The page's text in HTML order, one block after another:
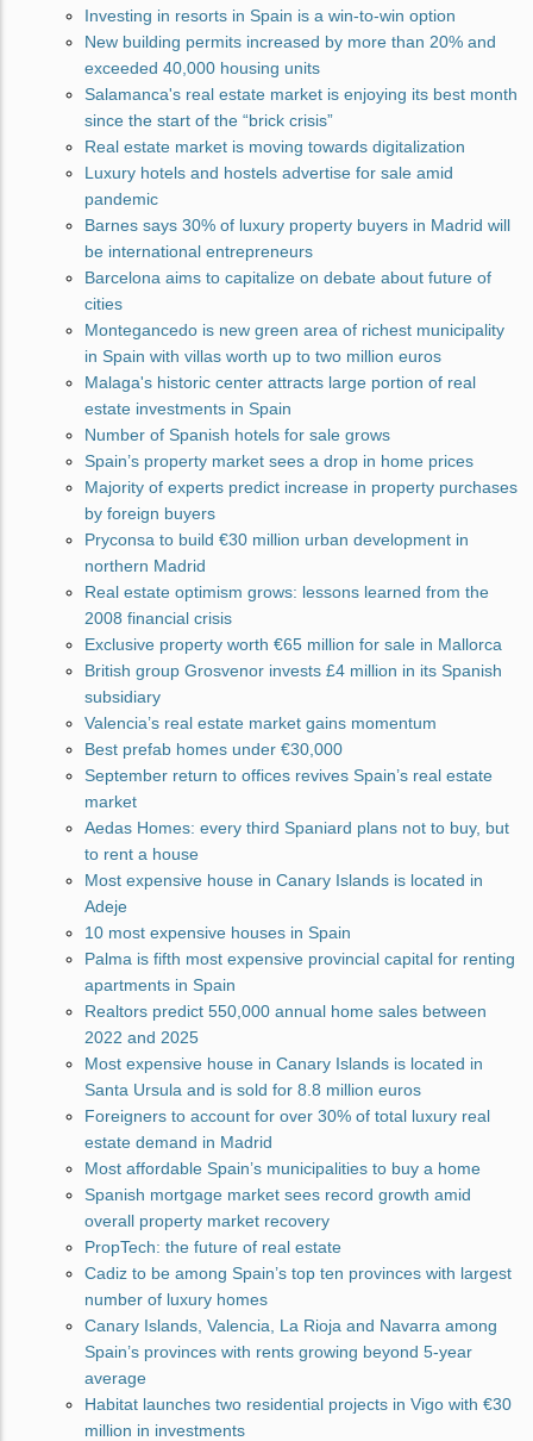
Investing in resorts in Spain is a win-to-win option
New building permits increased by more than 20% and
exceeded 40,000 housing units
Salamanca's real estate market is enjoying its best month
since the start of the “brick crisis”
Real estate market is moving towards digitalization
Luxury hotels and hostels advertise for sale amid
pandemic
Barnes says 30% of luxury property buyers in Madrid will
be international entrepreneurs
Barcelona aims to capitalize on debate about future of
cities
Montegancedo is new green area of richest municipality
in Spain with villas worth up to two million euros
Malaga's historic center attracts large portion of real
estate investments in Spain
Number of Spanish hotels for sale grows
Spain’s property market sees a drop in home prices
Majority of experts predict increase in property purchases
by foreign buyers
Pryconsa to build €30 million urban development in
northern Madrid
Real estate optimism grows: lessons learned from the
2008 financial crisis
Exclusive property worth €65 million for sale in Mallorca
British group Grosvenor invests £4 million in its Spanish
subsidiary
Valencia’s real estate market gains momentum
Best prefab homes under €30,000
September return to offices revives Spain’s real estate
market
Aedas Homes: every third Spaniard plans not to buy, but
to rent a house
Most expensive house in Canary Islands is located in
Adeje
10 most expensive houses in Spain
Palma is fifth most expensive provincial capital for renting
apartments in Spain
Realtors predict 550,000 annual home sales between
2022 and 2025
Most expensive house in Canary Islands is located in
Santa Ursula and is sold for 8.8 million euros
Foreigners to account for over 30% of total luxury real
estate demand in Madrid
Most affordable Spain’s municipalities to buy a home
Spanish mortgage market sees record growth amid
overall property market recovery
PropTech: the future of real estate
Cadiz to be among Spain’s top ten provinces with largest
number of luxury homes
Canary Islands, Valencia, La Rioja and Navarra among
Spain’s provinces with rents growing beyond 5-year
average
Habitat launches two residential projects in Vigo with €30
million in investments